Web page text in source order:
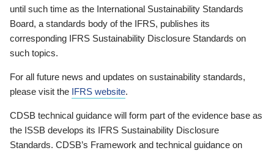
until such time as the International Sustainability Standards
Board, a standards body of the IFRS, publishes its
corresponding IFRS Sustainability Disclosure Standards on
such topics.
For all future news and updates on sustainability standards,
please visit the IFRS website.
CDSB technical guidance will form part of the evidence base as
the ISSB develops its IFRS Sustainability Disclosure
Standards. CDSB’s Framework and technical guidance on